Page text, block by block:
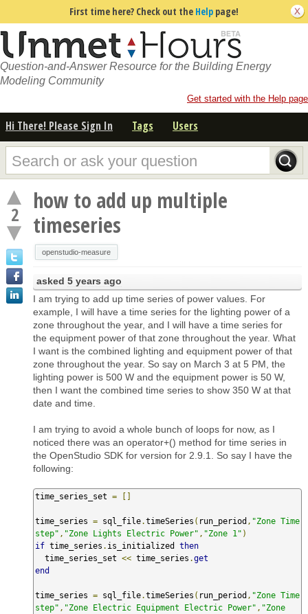
First time here? Check out the Help page!
Question-and-Answer Resource for the Building Energy
Modeling Community
Get started with the Help page
Hi There! Please Sign In Tags Users
2
how to add up multiple
timeseries
openstudio-measure
asked 5 years ago
I am trying to add up time series of power values. For
example, I will have a time series for the lighting power of a
zone throughout the year, and I will have a time series for
the equipment power of that zone throughout the year. What
I want is the combined lighting and equipment power of that
zone throughout the year. So say on March 3 at 5 PM, the
lighting power is 500 W and the equipment power is 50 W,
then I want the combined time series to show 350 W at that
date and time.
I am trying to avoid a whole bunch of loops for now, as I
noticed there was an operator+() method for time series in
the OpenStudio SDK for version for 2.9.1. So say I have the
following:
time_series_set = []
time_series = sql_file.timeSeries ( run_period , "Zone Time
step" , "Zone Lights Electric Power" , "Zone 1" )
if time_series . is_initialized then
  time_series_set
<< time_series .get
end
time_series = sql_file.timeSeries ( run_period , "Zone Time
step" , "Zone Electric Equipment Electric Power" , "Zone